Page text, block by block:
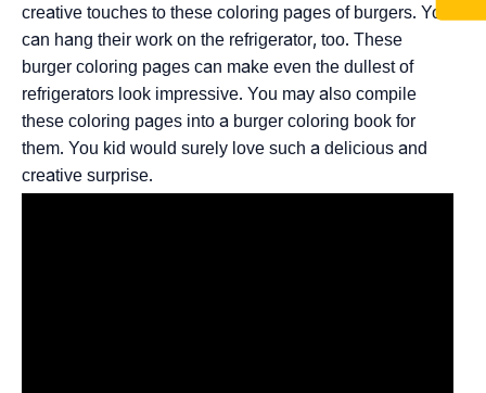
creative touches to these coloring pages of burgers. You
can hang their work on the refrigerator, too. These
burger coloring pages can make even the dullest of
refrigerators look impressive. You may also compile
these coloring pages into a burger coloring book for
them. You kid would surely love such a delicious and
creative surprise.